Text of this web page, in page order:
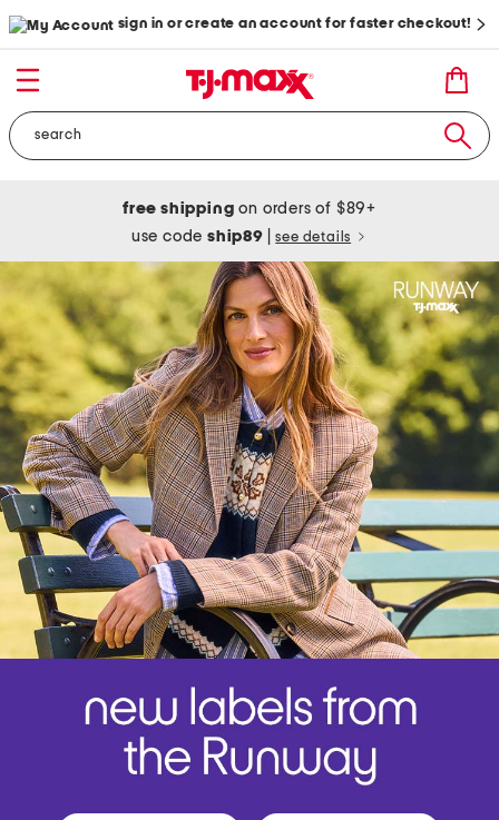
sign in or create an account for faster checkout!
free shipping on orders of $89+
use codeship89 see details